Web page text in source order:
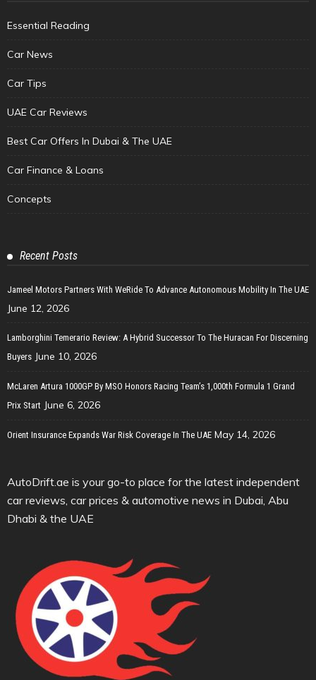
Essential Reading
Car News
Car Tips
UAE Car Reviews
Best Car Offers In Dubai & The UAE
Car Finance & Loans
Concepts
Recent Posts
Jameel Motors Partners With WeRide To Advance Autonomous Mobility In The UAE
June 12, 2026
Lamborghini Temerario Review: A Hybrid Successor To The Huracan For Discerning
Buyers June 10, 2026
McLaren Artura 1000GP By MSO Honors Racing Team’s 1,000th Formula 1 Grand
Prix Start June 6, 2026
Orient Insurance Expands War Risk Coverage In The UAE May 14, 2026
AutoDrift.ae is your go-to place for the latest independent
car reviews, car prices & automotive news in Dubai, Abu
Dhabi & the UAE